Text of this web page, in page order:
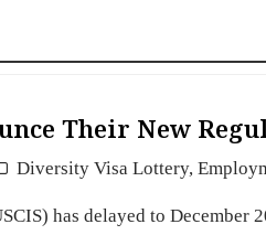
Their New
Diversity Visa Lottery,
has delayed to December